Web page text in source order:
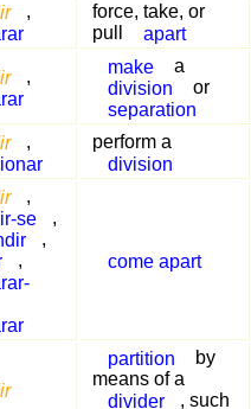
,
force, take, or
pull
apart
,
make
a
division
or
separation
,
perform a
division
,
se
,
,
,
come apart
partition
by
means of a
divider
, such